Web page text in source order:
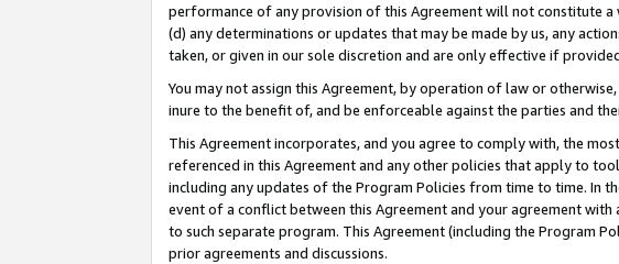
performance of any provision of this Agreement will not constitute
(d) any determinations or updates that may be made by us, any
taken, or given in our sole discretion and are only effective if
You may not assign this Agreement, by operation of law or
inure to the benefit of, and be enforceable against the parties and
This Agreement incorporates, and you agree to comply with, the
referenced in this Agreement and any other policies that apply to
including any updates of the Program Policies from time to time. In
event of a conflict between this Agreement and your agreement
to such separate program. This Agreement (including the Program
prior agreements and discussions.